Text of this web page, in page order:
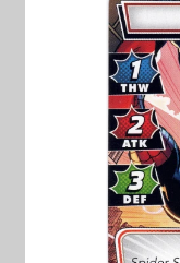
Marvel Champions
Privacy Policy